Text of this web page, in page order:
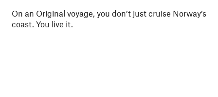
On an Original voyage, you don’t just cruise Norway’s
coast. You live it.